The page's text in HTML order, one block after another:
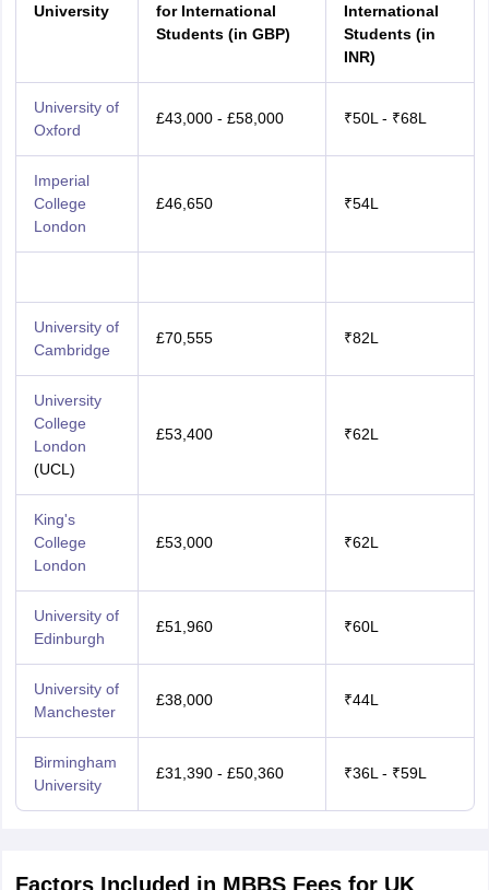
University
for International
Students (in GBP)
International
Students (in
INR)
University of
Oxford
£43,000 - £58,000 ₹50L - ₹68L
Imperial
College
London
£46,650 ₹54L
University of
Cambridge
£70,555 ₹82L
University
College
London
(UCL)
£53,400 ₹62L
King's
College
London
£53,000 ₹62L
University of
Edinburgh
£51,960 ₹60L
University of
Manchester
£38,000 ₹44L
Birmingham
University
£31,390 - £50,360 ₹36L - ₹59L
Factors Included in MBBS Fees for UK